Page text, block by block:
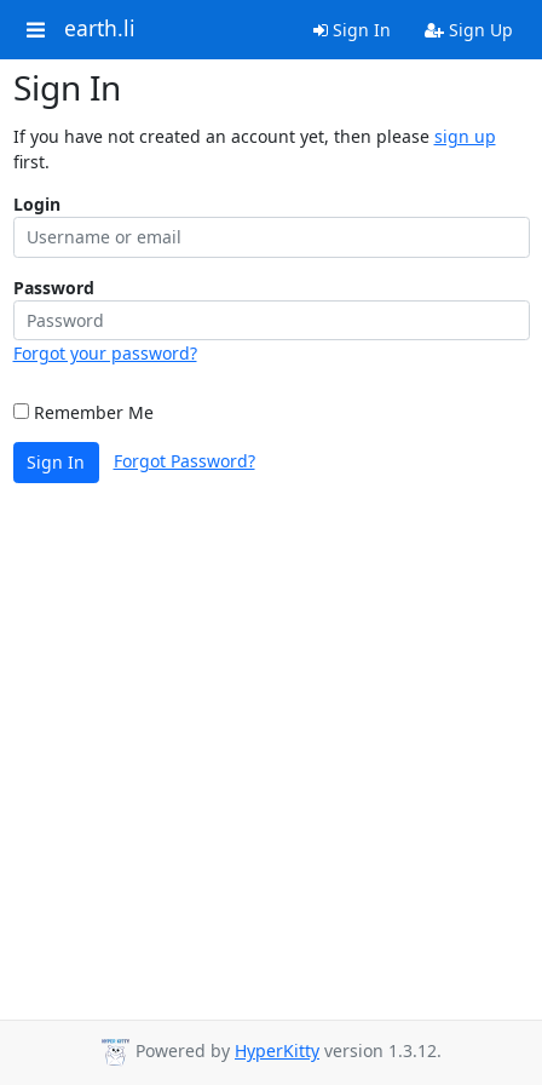
earth.li Sign In Sign Up
Sign In
If you have not created an account yet, then please sign up
first.
Login
Password
Forgot your password?
Remember Me
Sign In Forgot Password?
Powered by HyperKitty version 1.3.12.